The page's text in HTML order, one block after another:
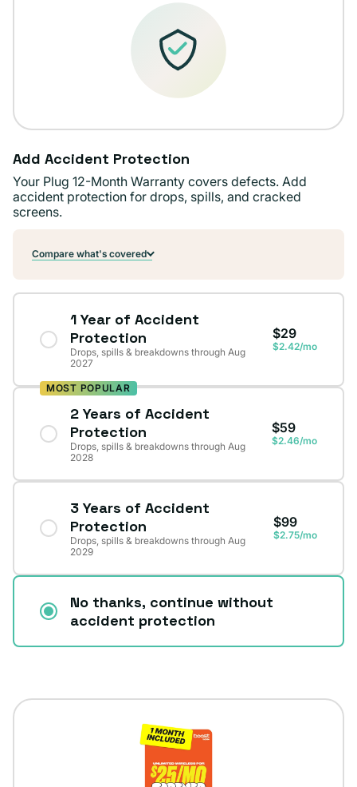
Add Accident Protection
Your Plug 12-Month Warranty covers defects. Add
accident protection for drops, spills, and cracked
screens.
Compare what's covered
1 Year of Accident
Protection
Drops, spills & breakdowns through Aug
2027
$29
$2.42/mo
MOST POPULAR
2 Years of Accident
Protection
Drops, spills & breakdowns through Aug
2028
$59
$2.46/mo
3 Years of Accident
Protection
Drops, spills & breakdowns through Aug
2029
$99
$2.75/mo
No thanks, continue without
accident protection